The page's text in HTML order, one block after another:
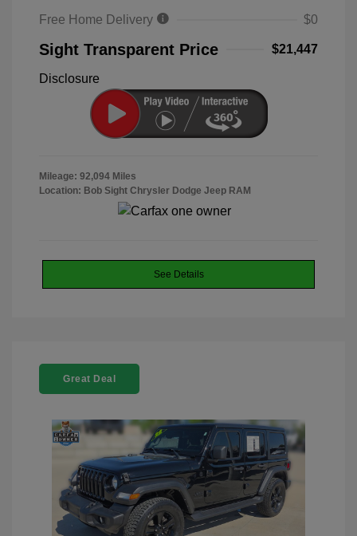
Free Home Delivery
$0
Sight Transparent Price $21,447
Disclosure
Mileage: 92,094 Miles
Location: Bob Sight Chrysler Dodge Jeep RAM
See Details
Great Deal